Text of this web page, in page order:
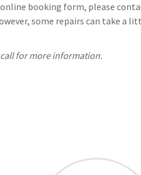
booking form, please
some repairs can take a
for more information.